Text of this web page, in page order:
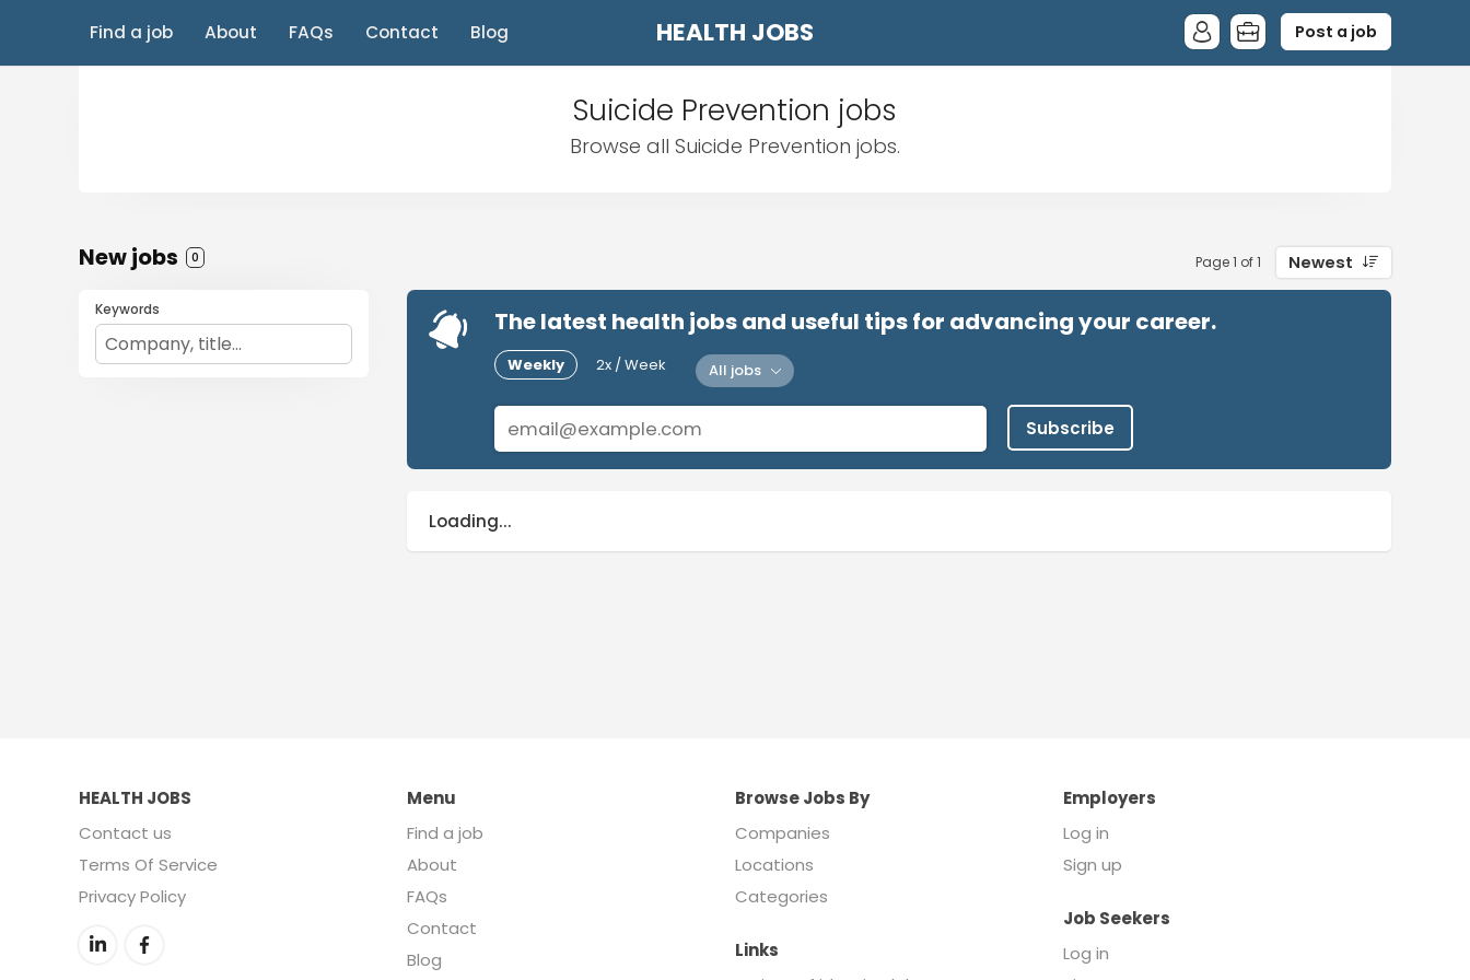
HEALTH JOBS
Find a job About FAQs Contact Blog Post a job
Suicide Prevention jobs
Browse all Suicide Prevention jobs.
New jobs 0 Page 1 of 1 Newest
Keywords The latest health jobs and useful tips for advancing your career.
Weekly 2x / Week All jobs
Subscribe
Loading...
HEALTH JOBS
Contact us
Terms Of Service
Privacy Policy
Menu
Find a job
About
FAQs
Contact
Blog
Browse Jobs By
Companies
Locations
Categories
Employers
Log in
Sign up
Job Seekers
Log in
Links